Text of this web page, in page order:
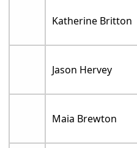
Katherine Britton
Jason Hervey
Maia Brewton